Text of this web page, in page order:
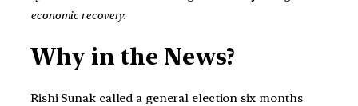
economic recovery.
Why in the News?
Rishi Sunak called a general election six months